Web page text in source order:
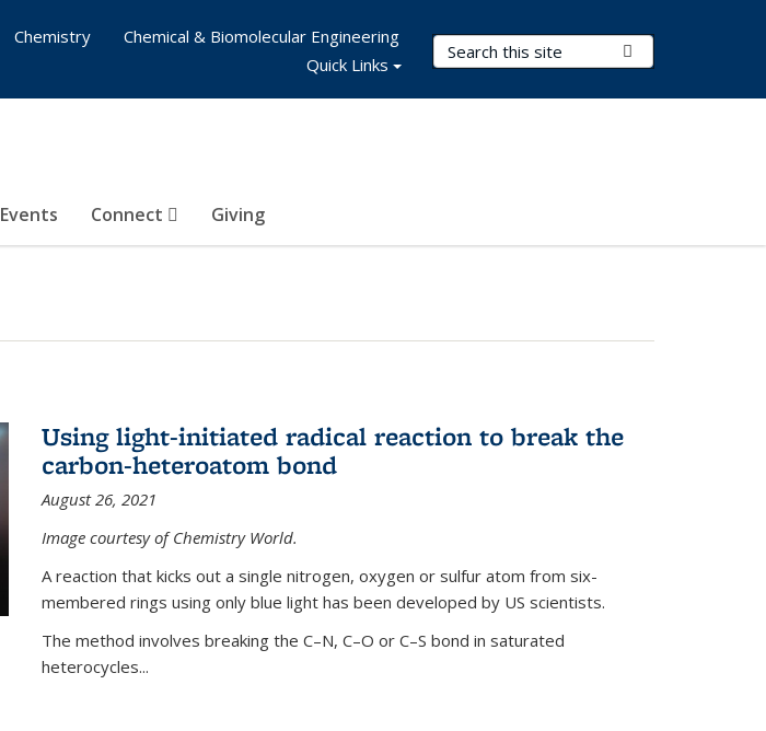
Search Terms
Events Connect Giving
Chemistry
Chemical & Biomolecular Engineering
Quick Links
Using light-initiated radical reaction to break the
carbon-heteroatom bond
August 26, 2021
Image courtesy of Chemistry World.
A reaction that kicks out a single nitrogen, oxygen or sulfur atom from six-
membered rings using only blue light has been developed by US scientists.
The method involves breaking the C–N, C–O or C–S bond in saturated
heterocycles...